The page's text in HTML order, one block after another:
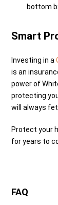
bottom
Smart
Investing in a
is an
power of
protecting
will always
Protect your
for years to
FAQ